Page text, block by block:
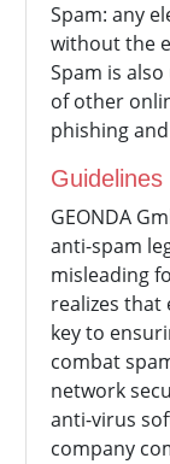
Spam: any
without the
Spam is
of other
phishing
Guidelines
GEONDA
anti-spam
misleading
realizes that
key to
combat
network
anti-virus
company